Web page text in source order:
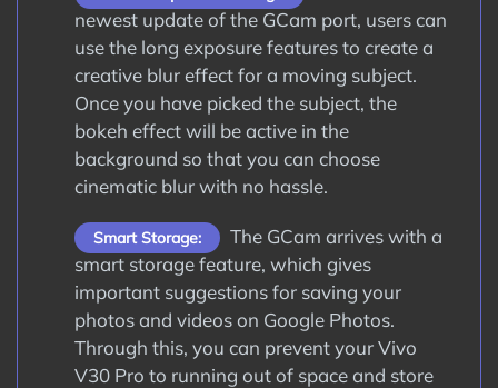
newest update of the GCam port, users can
use the long exposure features to create a
creative blur effect for a moving subject.
Once you have picked the subject, the
bokeh effect will be active in the
background so that you can choose
cinematic blur with no hassle.
Smart Storage:
The GCam arrives with a
smart storage feature, which gives
important suggestions for saving your
photos and videos on Google Photos.
Through this, you can prevent your Vivo
V30 Pro to running out of space and store